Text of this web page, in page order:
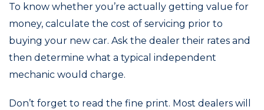
To know whether you’re actually getting value for
money, calculate the cost of servicing prior to
buying your new car. Ask the dealer their rates and
then determine what a typical independent
mechanic would charge.
Don’t forget to read the fine print. Most dealers will